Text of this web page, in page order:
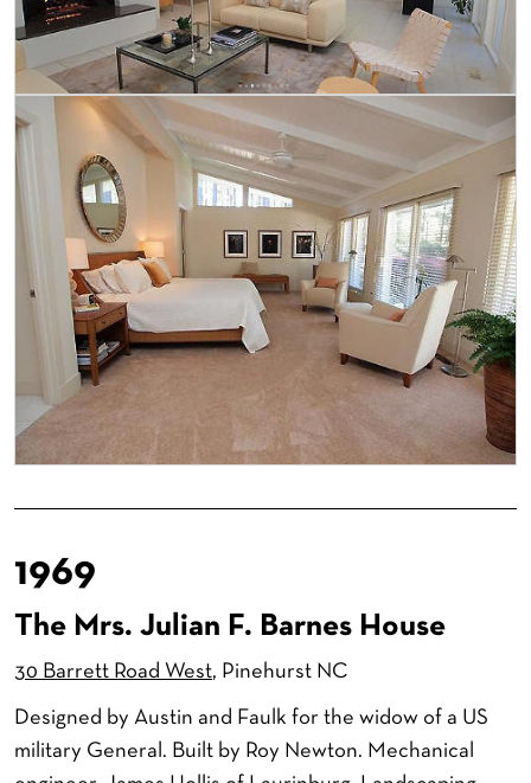
1969
The Mrs. Julian F. Barnes House
30 Barrett Road West, Pinehurst NC
Designed by Austin and Faulk for the widow of a US
military General. Built by Roy Newton. Mechanical